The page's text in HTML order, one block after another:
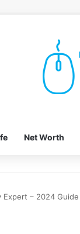
Net Worth
Expert – 2024 Guide